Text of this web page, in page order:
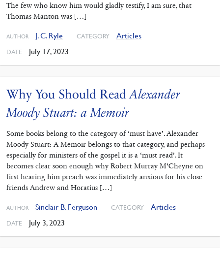
The few who know him would gladly testify, I am sure, that
Thomas Manton was […]
AUTHOR J. C. Ryle CATEGORY Articles
DATE July 17, 2023
Why You Should ReadAlexander
Moody Stuart: a Memoir
Some books belong to the category of ‘must have’. Alexander
Moody Stuart: A Memoir belongs to that category, and perhaps
especially for ministers of the gospel it is a ‘must read’. It
becomes clear soon enough why Robert Murray M‘Cheyne on
first hearing him preach was immediately anxious for his close
friends Andrew and Horatius […]
AUTHOR Sinclair B. Ferguson CATEGORY Articles
DATE July 3, 2023